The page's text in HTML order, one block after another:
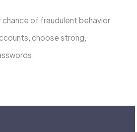
chance of fraudulent behavior
choose strong,